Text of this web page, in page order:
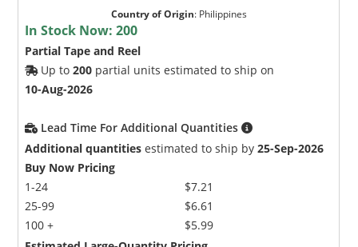
Country of Origin: Philippines
In Stock Now:200
Partial Tape and Reel
Up to200 partial units estimated to ship on
10-Aug-2026
Lead Time For Additional Quantities
Additional quantities estimated to ship by25-Sep-2026
Buy Now Pricing
1-24
25-99
100 +
$7.21
$6.61
$5.99